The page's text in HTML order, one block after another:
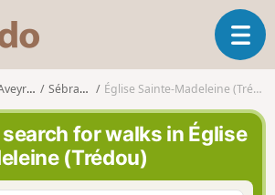
s
o
r
n
d
o
T
o
g
e
a
Sébrazac Église Sainte-Madeleine (Trédou)
for walks in Église
(Trédou)